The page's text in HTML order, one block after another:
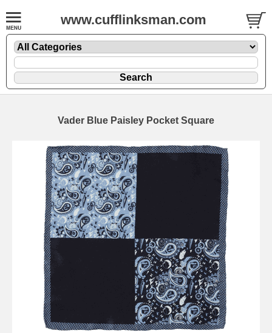
www.cufflinksman.com
Vader Blue Paisley Pocket Square